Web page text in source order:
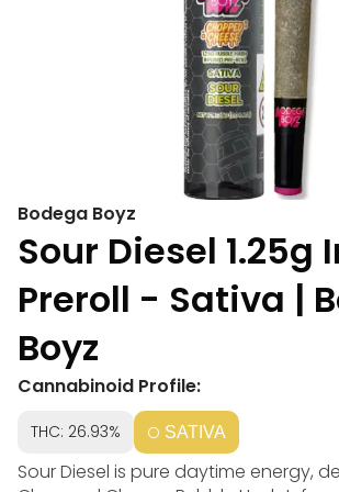
Bodega Boyz
Sour Diesel 1.25g
Preroll - Sativa |
Boyz
Cannabinoid Profile:
THC: 26.93% SATIVA
Sour Diesel is pure daytime energy,